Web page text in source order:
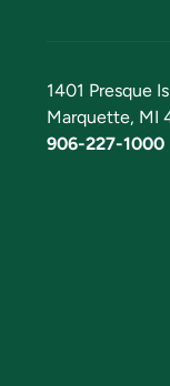
1401 Presque
Marquette, MI
906-227-1000